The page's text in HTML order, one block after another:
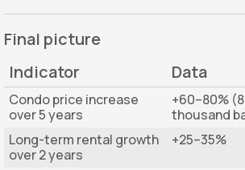
Final picture
Indicator
Data
Condo price increase
over 5 years
+60–80%
thousand
Long-term rental growth
over 2 years
+25–35%